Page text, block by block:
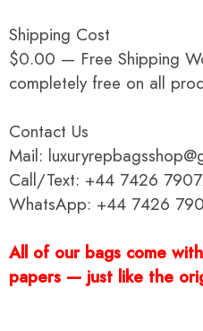
Shipping Cost
$0.00 — Free Shipping
completely free on all
Contact Us
Mail:
Call/Text: +44 7426
WhatsApp: +44 7426
All of our bags come
papers — just like the